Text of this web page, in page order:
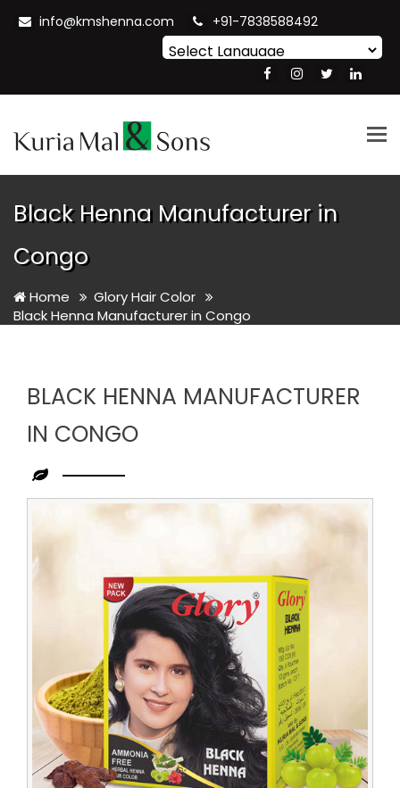
info@kmshenna.com +91-7838588492
Translate
Black Henna Manufacturer in
Congo
Home
Glory Hair Color
Black Henna Manufacturer in Congo
BLACK HENNA MANUFACTURER
IN CONGO
Black
Henna
Manufacturer